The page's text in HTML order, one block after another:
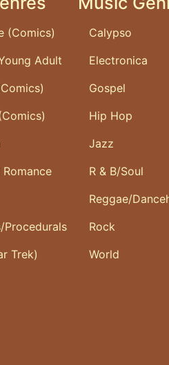
(Comics)
Adult
Procedurals
Trek)
Calypso
Electronica
Gospel
Hip Hop
Jazz
R & B/Soul
Reggae/
Rock
World